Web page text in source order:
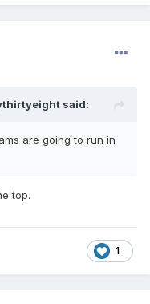
said:
are going to run in
top.
1